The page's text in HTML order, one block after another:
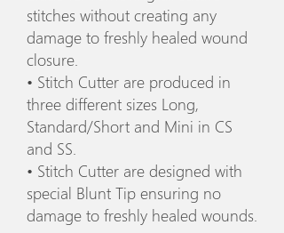
stitches without creating any
damage to freshly healed wound
closure.
• Stitch Cutter are produced in
three different sizes Long,
Standard/Short and Mini in CS
and SS.
• Stitch Cutter are designed with
special Blunt Tip ensuring no
damage to freshly healed wounds.